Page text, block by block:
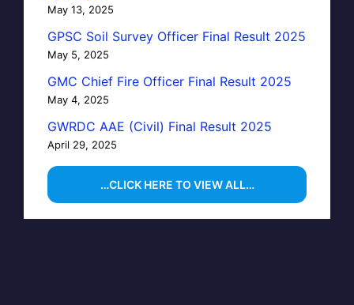
May 13, 2025
GPSC Soil Survey Officer Final Result 2025
May 5, 2025
GMC Chief Fire Officer Final Result 2025
May 4, 2025
GWRDC AAE (Civil) Final Result 2025
April 29, 2025
…CLICK HERE TO VIEW ALL…